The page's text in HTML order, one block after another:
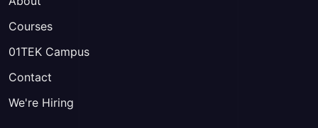
Courses
01TEK Campus
Contact
We're Hiring